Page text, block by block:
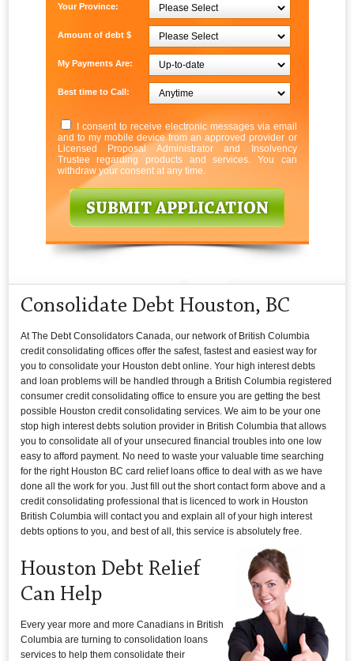
Your Province:
Amount of debt $
My Payments Are:
Best time to Call:
I consent to receive electronic messages via email
and to my mobile device from an approved provider or
Licensed Proposal Administrator and Insolvency
Trustee regarding products and services. You can
withdraw your consent at any time.
Consolidate Debt Houston, BC
At The Debt Consolidators Canada, our network of British Columbia
credit consolidating offices offer the safest, fastest and easiest way for
you to consolidate your Houston debt online. Your high interest debts
and loan problems will be handled through a British Columbia registered
consumer credit consolidating office to ensure you are getting the best
possible Houston credit consolidating services. We aim to be your one
stop high interest debts solution provider in British Columbia that allows
you to consolidate all of your unsecured financial troubles into one low
easy to afford payment. No need to waste your valuable time searching
for the right Houston BC card relief loans office to deal with as we have
done all the work for you. Just fill out the short contact form above and a
credit consolidating professional that is licenced to work in Houston
British Columbia will contact you and explain all of your high interest
debts options to you, and best of all, this service is absolutely free.
Houston Debt Relief
Can Help
Every year more and more Canadians in British
Columbia are turning to consolidation loans
services to help them consolidate their